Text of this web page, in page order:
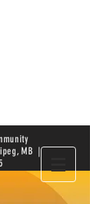
MB |